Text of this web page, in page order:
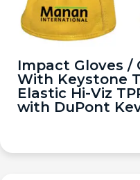
Impact Gloves /
With Keystone
Elastic Hi-Viz
with DuPont